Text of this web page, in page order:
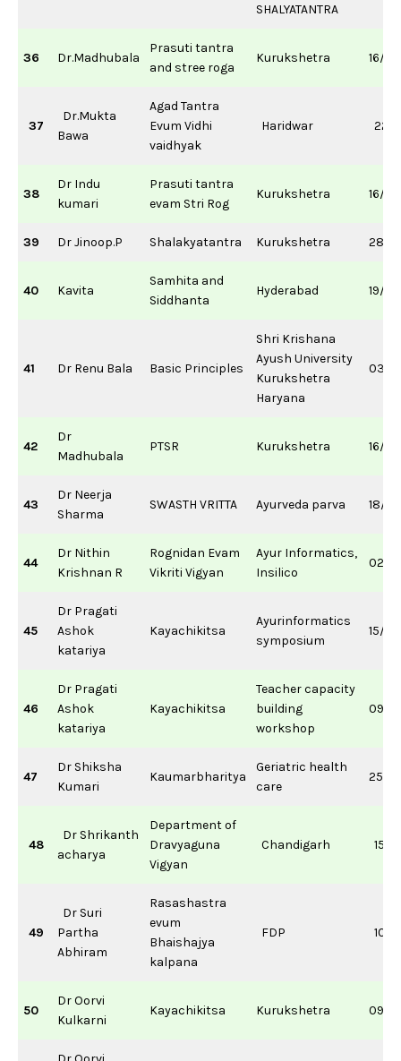
SHALYATANTRA
36 Dr.Madhubala
Prasuti tantra
and stree roga
Kurukshetra 16/
37
Dr.Mukta
Bawa
Agad Tantra
Evum Vidhi
vaidhyak
Haridwar 22/
38
Dr Indu
kumari
Prasuti tantra
evam Stri Rog
Kurukshetra 16/
39 Dr Jinoop.P Shalakyatantra Kurukshetra 28/
40 Kavita
Samhita and
Siddhanta
Hyderabad 19/
41 Dr Renu Bala Basic Principles
Shri Krishana
Ayush University
Kurukshetra
Haryana
03/
42
Dr
Madhubala
PTSR Kurukshetra 16/
43
Dr Neerja
Sharma
SWASTH VRITTA Ayurveda parva 18/
44
Dr Nithin
Krishnan R
Rognidan Evam
Vikriti Vigyan
Ayur Informatics,
Insilico
02/
45
Dr Pragati
Ashok
katariya
Kayachikitsa
Ayurinformatics
symposium
15/
46
Dr Pragati
Ashok
katariya
Kayachikitsa
Teacher capacity
building
workshop
09/
47
Dr Shiksha
Kumari
Kaumarbharitya
Geriatric health
care
25/
48
Dr Shrikanth
acharya
Department of
Dravyaguna
Vigyan
Chandigarh 15/
49
Dr Suri
Partha
Abhiram
Rasashastra
evum
Bhaishajya
kalpana
FDP 10/
50
Dr Oorvi
Kulkarni
Kayachikitsa Kurukshetra 09/